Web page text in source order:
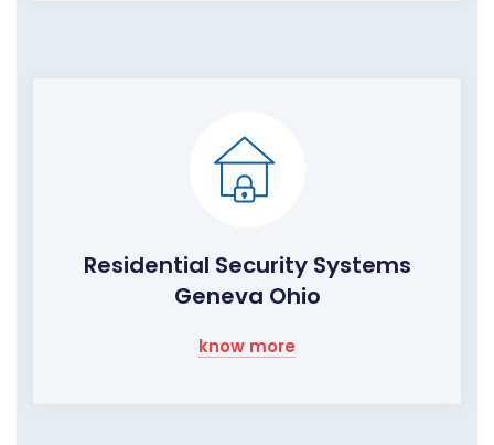
Residential Security Systems
Geneva Ohio
know more